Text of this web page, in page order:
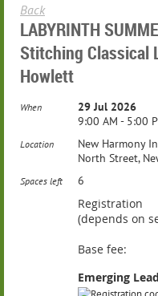
Back
LABYRINTH
Stitching Classical
Howlett
When
29 Jul 2026
9:00 AM - 5:00
Location
New Harmony
North Street,
Spaces left 6
Registration
(depends on
Base fee:
Emerging